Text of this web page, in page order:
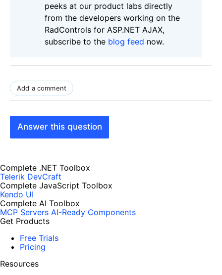
peeks at our product labs directly
from the developers working on the
RadControls for ASP.NET AJAX,
subscribe to the blog feed now.
Add a comment
Answer this question
Complete .NET Toolbox
Telerik DevCraft
Complete JavaScript Toolbox
Kendo UI
Complete AI Toolbox
MCP Servers AI-Ready Components
Get Products
Free Trials
Pricing
Resources